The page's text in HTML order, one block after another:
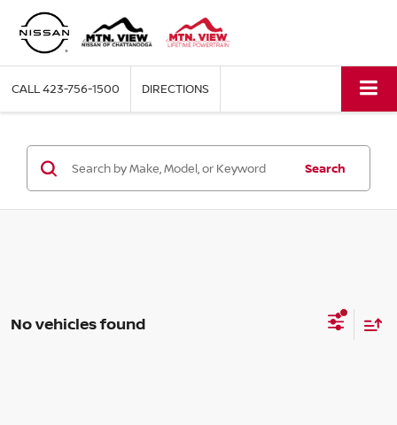
CALL423-756-1500 DIRECTIONS
Search
No vehicles found